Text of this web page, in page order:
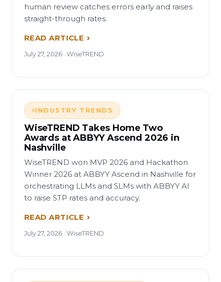
human review catches errors early and raises
straight-through rates.
READ ARTICLE
July 27, 2026 · WiseTREND
INDUSTRY TRENDS
WiseTREND Takes Home Two
Awards at ABBYY Ascend 2026 in
Nashville
WiseTREND won MVP 2026 and Hackathon
Winner 2026 at ABBYY Ascend in Nashville for
orchestrating LLMs and SLMs with ABBYY AI
to raise STP rates and accuracy.
READ ARTICLE
July 27, 2026 · WiseTREND